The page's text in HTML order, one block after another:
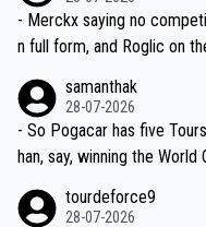
- Merckx saying no
n full form, and Roglic on
the most versatile since
samanthak
28-07-2026
- So Pogacar has five
han, say, winning the World
tourdeforce9
28-07-2026